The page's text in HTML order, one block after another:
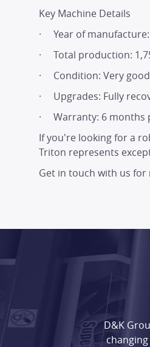
Key Machine Details
· Year of manufacture:
· Total production:
· Condition: Very
· Upgrades: Fully
· Warranty: 6 months
If you're looking for a
Triton represents
Get in touch with us
D&K